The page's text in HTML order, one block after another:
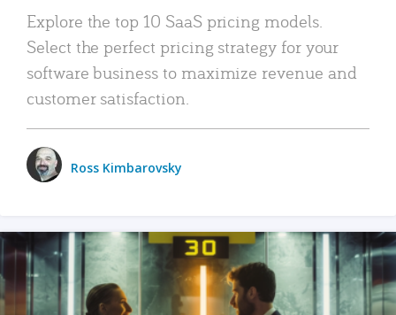
Explore the top 10 SaaS pricing models.
Select the perfect pricing strategy for your
software business to maximize revenue and
customer satisfaction.
Ross Kimbarovsky